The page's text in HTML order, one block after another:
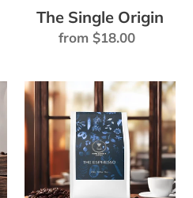
The Single Origin
Regular
from $18.00
The
Espresso